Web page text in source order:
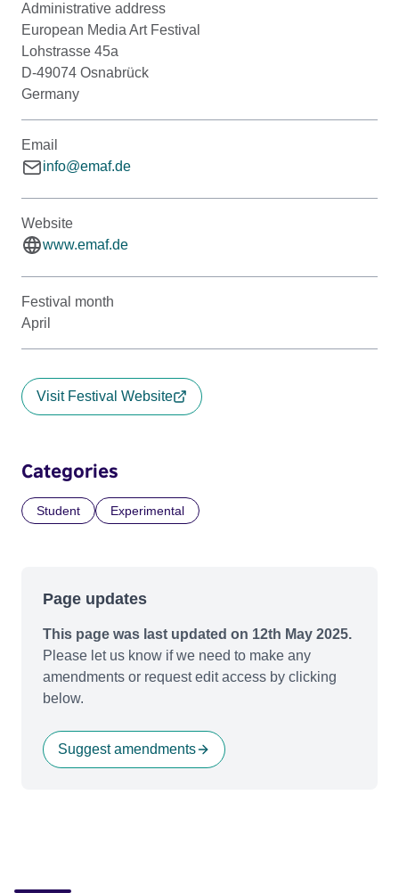
Administrative address
European Media Art Festival
Lohstrasse 45a
D-49074 Osnabrück
Germany
Email
info@emaf.de
Website
www.emaf.de
Festival month
April
Visit Festival Website
Categories
Student Experimental
Page updates
This page was last updated on 12th May 2025.
Please let us know if we need to make any
amendments or request edit access by clicking
below.
Suggest amendments